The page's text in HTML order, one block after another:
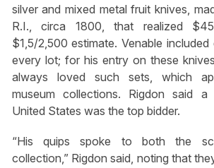
silver and mixed metal fruit knives,
R.I., circa 1800, that realized
$1,5/2,500 estimate. Venable
every lot; for his entry on these
always loved such sets, which
museum collections. Rigdon said
United States was the top bidder.
“His quips spoke to both the
collection,” Rigdon said, noting that